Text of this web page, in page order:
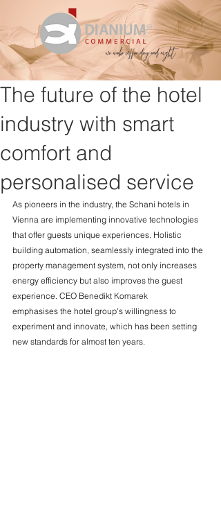
The future of the hotel
industry with smart
comfort and
personalised service
As pioneers in the industry, the Schani hotels in
Vienna are implementing innovative technologies
that offer guests unique experiences. Holistic
building automation, seamlessly integrated into the
property management system, not only increases
energy efficiency but also improves the guest
experience. CEO Benedikt Komarek
emphasises the hotel group's willingness to
experiment and innovate, which has been setting
new standards for almost ten years.